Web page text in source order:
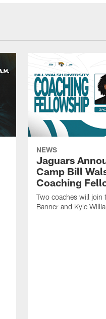
NEWS
Jaguars
Camp Bill
Coaching
Two coaches will join
Banner and Kyle